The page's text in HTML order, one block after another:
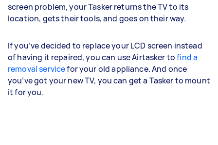
screen problem, your Tasker returns the TV to its
location, gets their tools, and goes on their way.
If you’ve decided to replace your LCD screen instead
of having it repaired, you can use Airtasker tofind a
removal servicefor your old appliance. And once
you’ve got your new TV, you can get a Tasker to mount
it for you.